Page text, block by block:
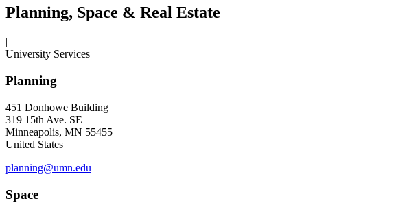
Planning, Space & Real Estate
|
University Services
Planning
451 Donhowe Building
319 15th Ave. SE
Minneapolis, MN 55455
United States
planning@umn.edu
Space